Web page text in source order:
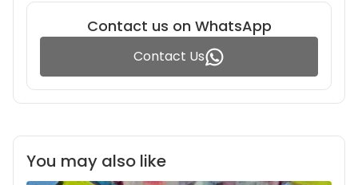
Contact us on WhatsApp
Contact Us
You may also like